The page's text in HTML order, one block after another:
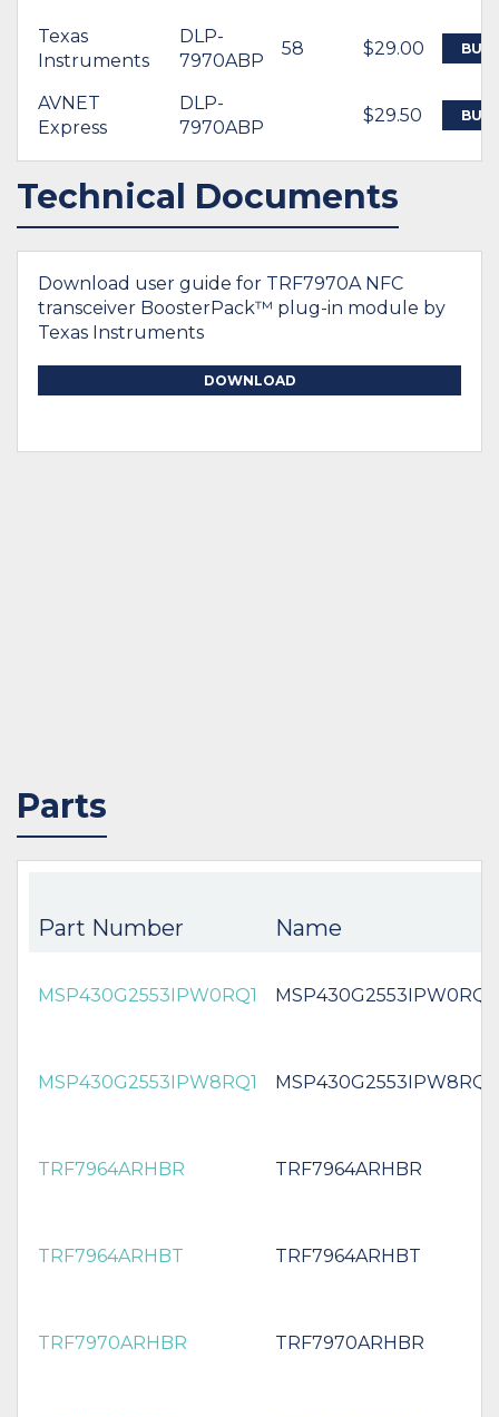
Texas
Instruments
DLP-
7970ABP
58 $29.00 BUY
AVNET
Express
DLP-
7970ABP
$29.50 BUY
Technical Documents
Download user guide for TRF7970A NFC
transceiver BoosterPack™ plug-in module by
Texas Instruments
DOWNLOAD
Parts
Part Number Name
MSP430G2553IPW0RQ1 MSP430G2553IPW0RQ1
MSP430G2553IPW8RQ1 MSP430G2553IPW8RQ1
TRF7964ARHBR TRF7964ARHBR
TRF7964ARHBT TRF7964ARHBT
TRF7970ARHBR TRF7970ARHBR